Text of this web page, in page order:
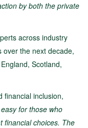
by both the private
across industry
over the next decade,
Scotland,
financial inclusion,
for those who
financial choices. The